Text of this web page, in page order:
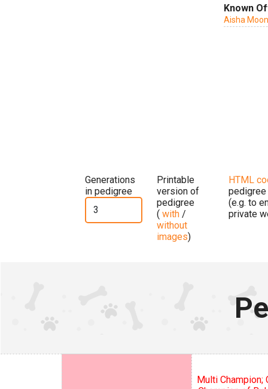
Known
Aisha
Generations
in pedigree
Printable
version of
pedigree
( with /
without
images)
HTML
pedigree
(e.g. to
private
Multi Champion;